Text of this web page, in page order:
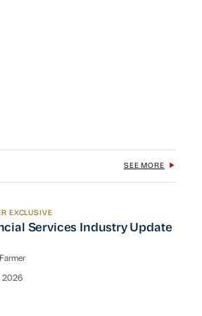
SEE MORE
but There’s No Quick Fix
Services Industry Update
EXCLUSIVE
Services Industry Update
2026